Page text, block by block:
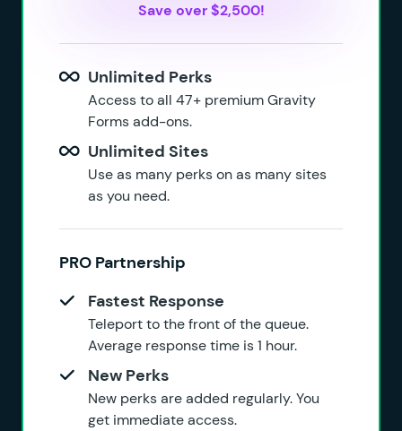
Save over $2,500!
Unlimited Perks
Access to all 47+ premium Gravity
Forms add-ons.
Unlimited Sites
Use as many perks on as many sites
as you need.
PRO Partnership
Fastest Response
Teleport to the front of the queue.
Average response time is 1 hour.
New Perks
New perks are added regularly. You
get immediate access.